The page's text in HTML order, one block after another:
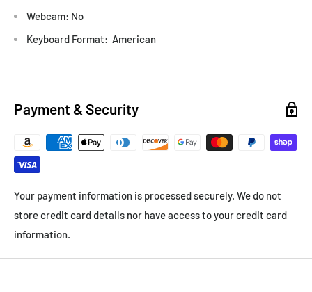
Webcam: No
Keyboard Format: American
Payment & Security
Your payment information is processed securely. We do not
store credit card details nor have access to your credit card
information.